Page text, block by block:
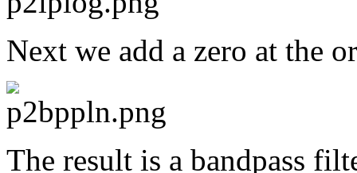
Next we add a zero at the
The result is a bandpass